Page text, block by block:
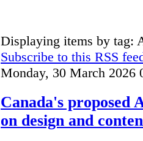
Displaying items by tag:
Subscribe to this RSS
Monday, 30 March 2026
Canada's proposed
on design and